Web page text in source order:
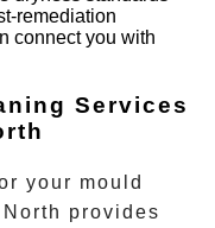
remediation
connect you with
Services
your mould
provides